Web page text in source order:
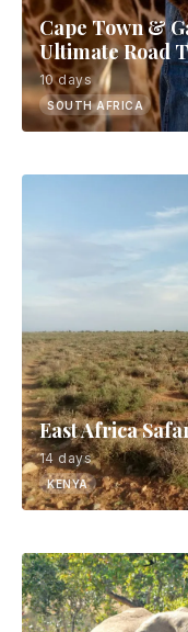
Cape Town &
Ultimate Road
10 days
SOUTH AFRICA
East Africa
14 days
KENYA